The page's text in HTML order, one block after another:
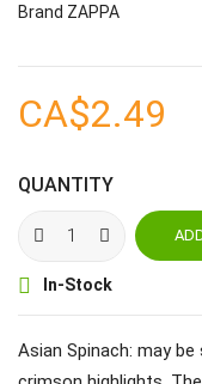
Brand ZAPPA
CA$2.49
QUANTITY
 In-Stock
Asian Spinach: may